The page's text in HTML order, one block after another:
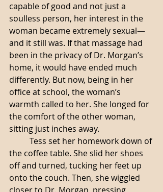
capable of good and not just a
soulless person, her interest in the
woman became extremely sexual—
and it still was. If that massage had
been in the privacy of Dr. Morgan’s
home, it would have ended much
differently. But now, being in her
office at school, the woman’s
warmth called to her. She longed for
the comfort of the other woman,
sitting just inches away.
the coffee table. She slid her shoes
off and turned, tucking her feet up
onto the couch. Then, she wiggled